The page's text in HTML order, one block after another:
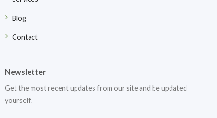
Blog
Contact
Newsletter
Get the most recent updates from our site and be updated
yourself.